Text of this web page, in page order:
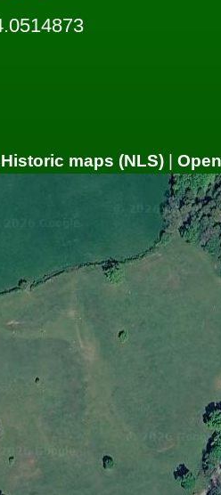
Historic maps (NLS)